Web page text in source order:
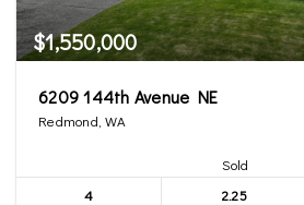
$1,550,000
6209 144th Avenue NE
Redmond, WA
Sold
4
2.25